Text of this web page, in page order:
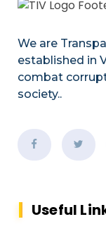
We are
established in
combat
society..
Useful